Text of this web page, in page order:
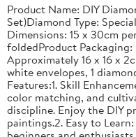
Product Name: DIY
Set)Diamond Type:
Dimensions: 15 x 30cm
foldedProduct Packaging:
Approximately 16 x 16 x
white envelopes, 1
Features:1. Skill
color matching, and
discipline. Enjoy the DIY
paintings.2. Easy to